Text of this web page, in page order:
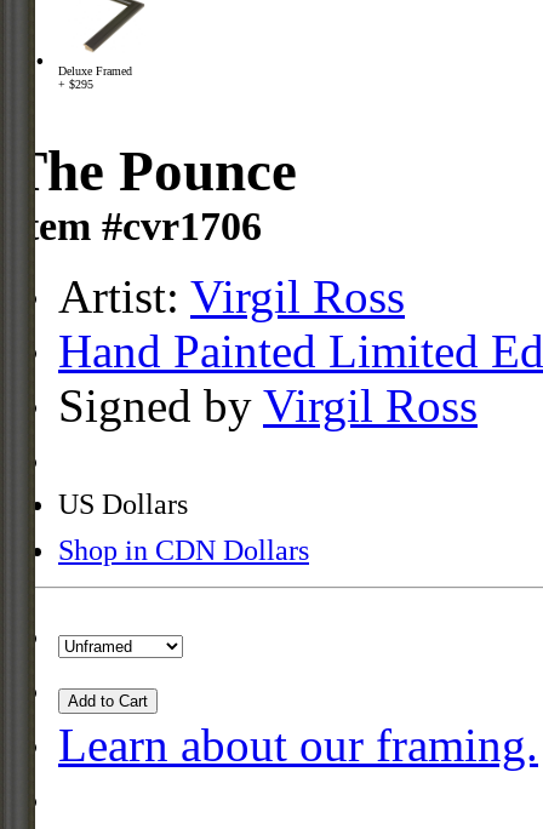
Deluxe Framed
+ $295
The Pounce
Item #cvr1706
Artist: Virgil Ross
Hand Painted Limited
Signed by Virgil Ross
US Dollars
Shop in CDN Dollars
Add to Cart
Learn about our framing.